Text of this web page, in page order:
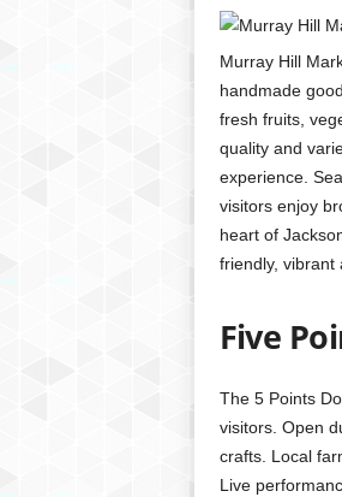
Murray Hill
handmade
fresh fruits,
quality and
experience.
visitors enjoy
heart of
friendly, vibrant
Five
The 5 Points
visitors. Open
crafts. Local
Live